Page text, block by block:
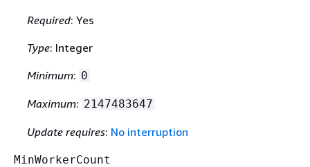
Required: Yes
Type: Integer
Minimum: 0
Maximum: 2147483647
Update requires: No interruption
MinWorkerCount